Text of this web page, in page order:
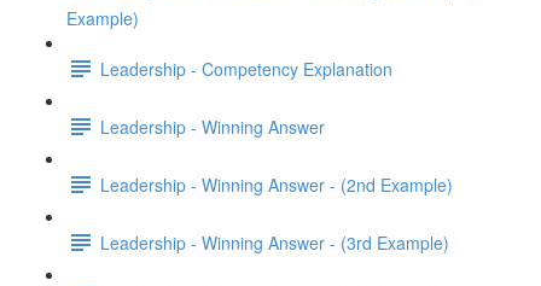
Example)
Leadership - Competency Explanation
Leadership - Winning Answer
Leadership - Winning Answer - (2nd Example)
Leadership - Winning Answer - (3rd Example)